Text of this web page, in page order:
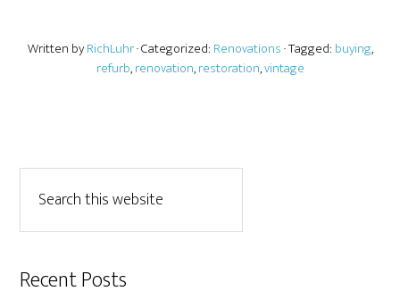
Written byRichLuhr· Categorized: Renovations· Tagged: buying,
refurb,renovation,restoration,vintage
Recent Posts